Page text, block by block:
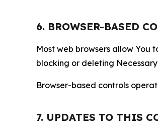
6. BROWSER-BASED
Most web browsers allow You
blocking or deleting
Browser-based controls
7. UPDATES TO THIS